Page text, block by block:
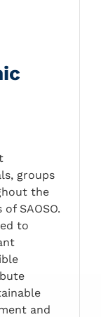
groups
the
SAOSO.
to
and